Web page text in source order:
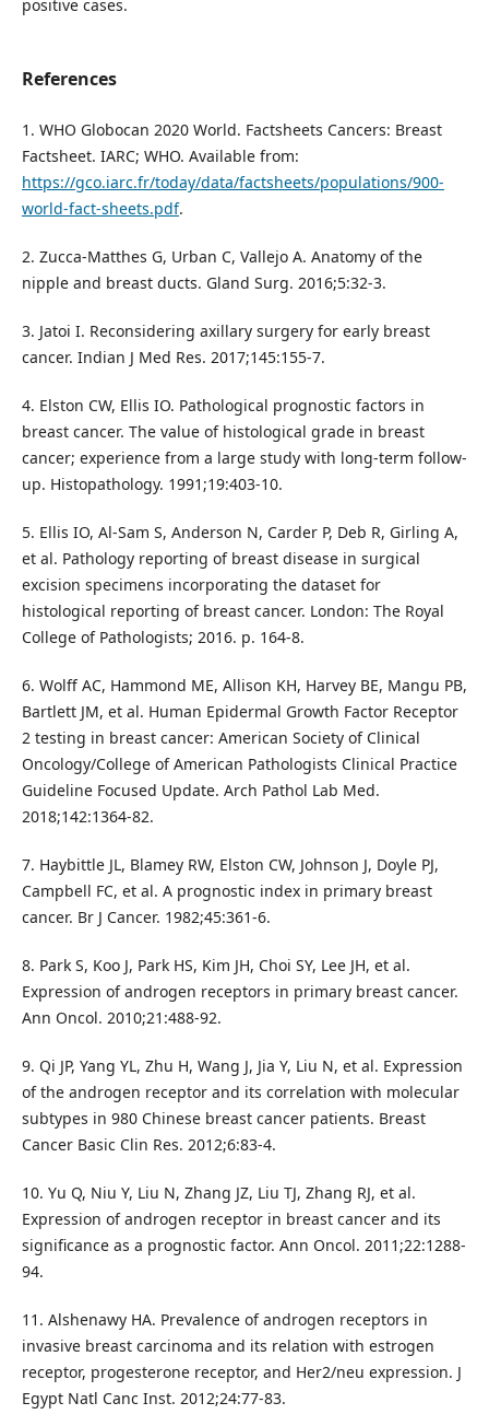
positive cases.
References
1. WHO Globocan 2020 World. Factsheets Cancers: Breast
Factsheet. IARC; WHO. Available from:
https://gco.iarc.fr/today/data/factsheets/populations/900-
world-fact-sheets.pdf.
2. Zucca-Matthes G, Urban C, Vallejo A. Anatomy of the
nipple and breast ducts. Gland Surg. 2016;5:32-3.
3. Jatoi I. Reconsidering axillary surgery for early breast
cancer. Indian J Med Res. 2017;145:155-7.
4. Elston CW, Ellis IO. Pathological prognostic factors in
breast cancer. The value of histological grade in breast
cancer; experience from a large study with long-term follow-
up. Histopathology. 1991;19:403-10.
5. Ellis IO, Al-Sam S, Anderson N, Carder P, Deb R, Girling A,
et al. Pathology reporting of breast disease in surgical
excision specimens incorporating the dataset for
histological reporting of breast cancer. London: The Royal
College of Pathologists; 2016. p. 164-8.
6. Wolff AC, Hammond ME, Allison KH, Harvey BE, Mangu PB,
Bartlett JM, et al. Human Epidermal Growth Factor Receptor
2 testing in breast cancer: American Society of Clinical
Oncology/College of American Pathologists Clinical Practice
Guideline Focused Update. Arch Pathol Lab Med.
2018;142:1364-82.
7. Haybittle JL, Blamey RW, Elston CW, Johnson J, Doyle PJ,
Campbell FC, et al. A prognostic index in primary breast
cancer. Br J Cancer. 1982;45:361-6.
8. Park S, Koo J, Park HS, Kim JH, Choi SY, Lee JH, et al.
Expression of androgen receptors in primary breast cancer.
Ann Oncol. 2010;21:488-92.
9. Qi JP, Yang YL, Zhu H, Wang J, Jia Y, Liu N, et al. Expression
of the androgen receptor and its correlation with molecular
subtypes in 980 Chinese breast cancer patients. Breast
Cancer Basic Clin Res. 2012;6:83-4.
10. Yu Q, Niu Y, Liu N, Zhang JZ, Liu TJ, Zhang RJ, et al.
Expression of androgen receptor in breast cancer and its
significance as a prognostic factor. Ann Oncol. 2011;22:1288-
94.
11. Alshenawy HA. Prevalence of androgen receptors in
invasive breast carcinoma and its relation with estrogen
receptor, progesterone receptor, and Her2/neu expression. J
Egypt Natl Canc Inst. 2012;24:77-83.